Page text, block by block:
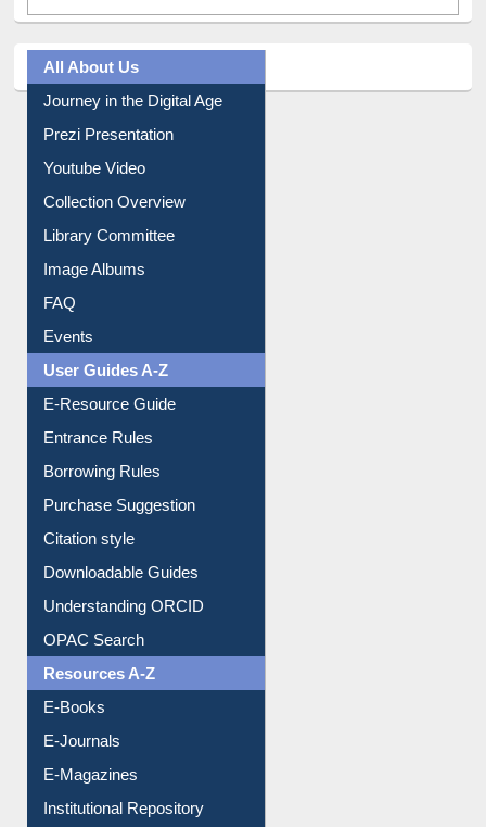
All About Us
Journey in the Digital Age
Prezi Presentation
Youtube Video
Collection Overview
Library Committee
Image Albums
FAQ
Events
User Guides A-Z
E-Resource Guide
Entrance Rules
Borrowing Rules
Purchase Suggestion
Citation style
Downloadable Guides
Understanding ORCID
OPAC Search
Resources A-Z
E-Books
E-Journals
E-Magazines